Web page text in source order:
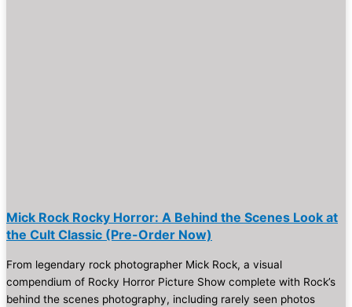
Mick Rock Rocky Horror: A Behind the Scenes Look at
the Cult Classic (Pre-Order Now)
From legendary rock photographer Mick Rock, a visual
compendium of Rocky Horror Picture Show complete with Rock’s
behind the scenes photography, including rarely seen photos